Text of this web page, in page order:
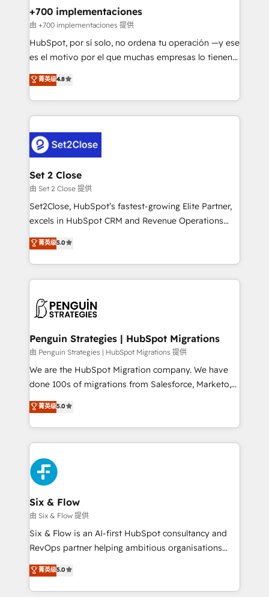
helps the following industries: logistics & 3PL, home
improvement & construction, branding and
commercialization, real estate, health, education,
SaaS, Software Dev & IT and consulting, make the
the United States, EU, UAE, Mexico and Latin
America. From casual user to super fan: make
+700 implementaciones
由 +700 implementaciones 提供
HubSpot, por sí solo, no ordena tu operación —y ese
es el motivo por el que muchas empresas lo tienen y
aun así no crecen. Suele ser un círculo: procesos que
no generan datos confiables, datos que no permiten
decidir bien, y decisiones que no logran mejorar los
procesos. Y así, vuelta tras vuelta, el negocio gira sin
el CRM y más con cómo opera la empresa por
debajo. Te acompañamos a ordenar tu operación
para que genere la información que necesitás para
decidir, y HubSpot por fin rinda de verdad. Lo
hacemos paso a paso, sin frenar tu operación, con la
adopción que todos buscan y pocos logran. No es
implementaciones en LATAM. Imaginá HubSpot
mostrándote dónde está tu próxima venta, no solo
consecutivas, una tras otra.
菁英级4.8
Set 2 Close
由 Set 2 Close 提供
Set2Close, HubSpot’s fastest-growing Elite Partner,
excels in HubSpot CRM and Revenue Operations
(RevOps) services to boost B2B sales and growth.
As a top HubSpot Elite Partner, we specialize in
custom HubSpot CRM solutions. Our experts design,
implement, and optimize systems to enhance user
marketing, and service teams. From setup to
refinement, we streamline workflows, improve lead
management, and speed up deal closures. With 500+
projects completed, our Agile approach ensures your
HubSpot CRM drives measurable results. Our
RevOps services align your sales, marketing, and
optimize the revenue lifecycle—lead generation to
retention—by refining processes and eliminating
maximize profitability and adapt to your goals.
菁英级5.0
Penguin Strategies | HubSpot Migrations
由 Penguin Strategies | HubSpot Migrations 提供
We are the HubSpot Migration company. We have
done 100s of migrations from Salesforce, Marketo,
Eloqua, Microsoft Dynamics, pipedrive and others.
We leverage our proven processes and AI to get it
done right the first time. We help companies build
high performing revenue operations across complex
sales cycles, multi system environments and global
SaaS or manufacturing teams. Trusted by leading
enterprises and fast growing scale ups including
Sony, Rapyd, Fiverr, XM Cyber, Wix - Base44, EMA
Design Automation and FIT. 📊 RevOps & data
architecture 🔗 CRM migrations & End to end
integrations 🤖 AI workflows & enrichment 📘 Team
HubSpot environments that teams use with
confidence and that leadership can rely on for
菁英级5.0
Six & Flow
由 Six & Flow 提供
Six & Flow is an AI-first HubSpot consultancy and
RevOps partner helping ambitious organisations
grow with clarity, confidence, and intelligence.
Operating across the UK, Netherlands, Ireland, and
Canada, we’ve delivered thousands of successful
菁英级5.0